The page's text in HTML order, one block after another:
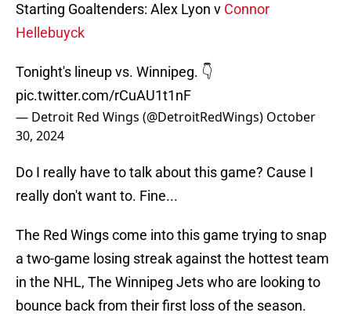
Starting Goaltenders: Alex Lyon v Connor
Hellebuyck
Tonight's lineup vs. Winnipeg. 👇
pic.twitter.com/rCuAU1t1nF
— Detroit Red Wings (@DetroitRedWings) October
30, 2024
Do I really have to talk about this game? Cause I
really don't want to. Fine...
The Red Wings come into this game trying to snap
a two-game losing streak against the hottest team
in the NHL, The Winnipeg Jets who are looking to
bounce back from their first loss of the season.